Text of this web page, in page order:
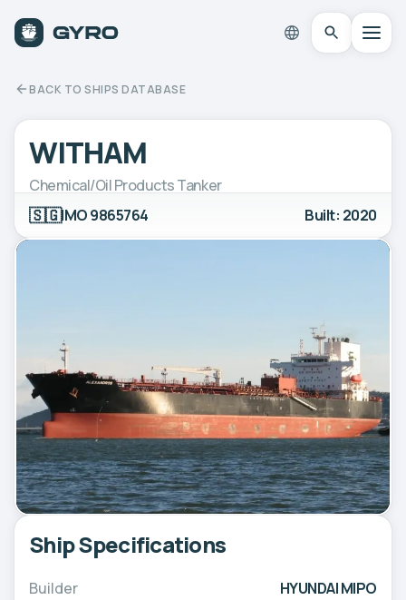
BACK TO SHIPS DATABASE
WITHAM
Chemical/Oil Products Tanker
🇸🇬IMO 9865764 Built: 2020
Ship Specifications
Builder HYUNDAI MIPO